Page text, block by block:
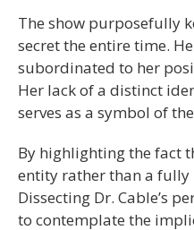
The show purposefully
secret the entire time.
subordinated to her
Her lack of a distinct
serves as a symbol of
By highlighting the fact
entity rather than a fully
Dissecting Dr. Cable’s
to contemplate the